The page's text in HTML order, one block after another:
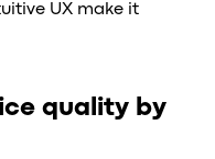
UX make it
quality by